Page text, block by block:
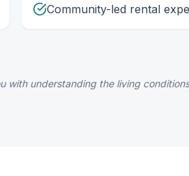
Community-led rental
with understanding the living